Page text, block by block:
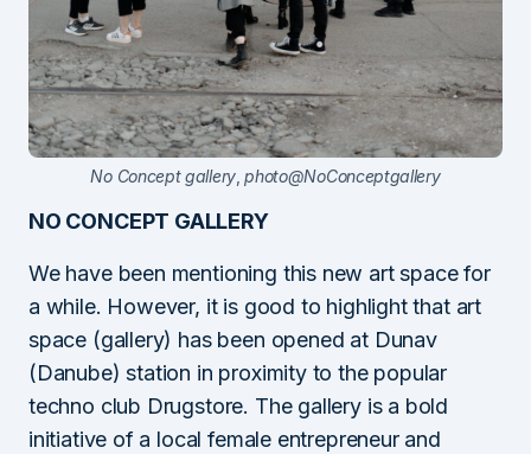
No Concept gallery,photo@NoConceptgallery
NO CONCEPT GALLERY
We have been mentioning this new art space for
a while. However, it is good to highlight that art
space (gallery) has been opened at Dunav
(Danube) station in proximity to the popular
techno club Drugstore. The gallery is a bold
initiative of a local female entrepreneur and